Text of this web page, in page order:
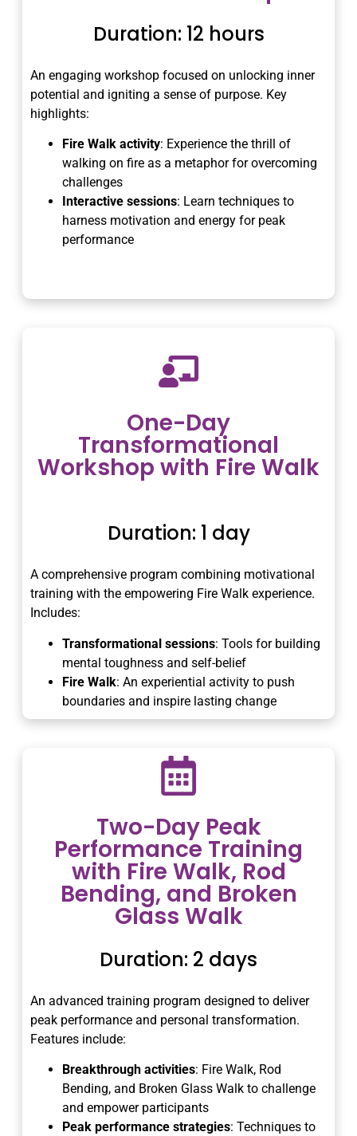
Duration: 12 hours
An engaging workshop focused on unlocking inner
potential and igniting a sense of purpose. Key
highlights:
Fire Walk activity: Experience the thrill of
walking on fire as a metaphor for overcoming
challenges
Interactive sessions: Learn techniques to
harness motivation and energy for peak
performance
One-Day
Transformational
Workshop with Fire Walk
Duration: 1 day
A comprehensive program combining motivational
training with the empowering Fire Walk experience.
Includes:
Transformational sessions: Tools for building
mental toughness and self-belief
Fire Walk: An experiential activity to push
boundaries and inspire lasting change
Two-Day Peak
Performance Training
with Fire Walk, Rod
Bending, and Broken
Glass Walk
Duration: 2 days
An advanced training program designed to deliver
peak performance and personal transformation.
Features include:
Breakthrough activities: Fire Walk, Rod
Bending, and Broken Glass Walk to challenge
and empower participants
Peak performance strategies: Techniques to